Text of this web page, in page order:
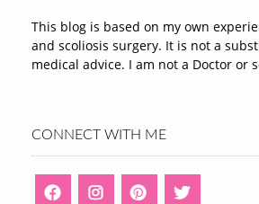
This blog is based on my own
and scoliosis surgery. It is not a
medical advice. I am not a Doctor or
CONNECT WITH ME